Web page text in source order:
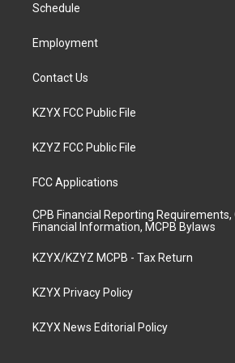
a
Schedule
Employment
Contact Us
KZYX FCC Public File
KZYZ FCC Public File
FCC Applications
CPB Financial Reporting Requirements,
Financial Information, MCPB Bylaws
KZYX/KZYZ MCPB - Tax Return
KZYX Privacy Policy
KZYX News Editorial Policy